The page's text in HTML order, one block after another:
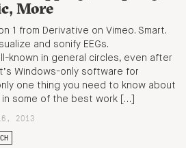
More
1 from Derivative on Vimeo. Smart.
and sonify EEGs.
known in general circles, even after
Windows-only software for
one thing you need to know about
some of the best work […]
2013